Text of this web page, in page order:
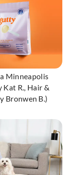
Minneapolis
Kat R., Hair &
Bronwen B.)